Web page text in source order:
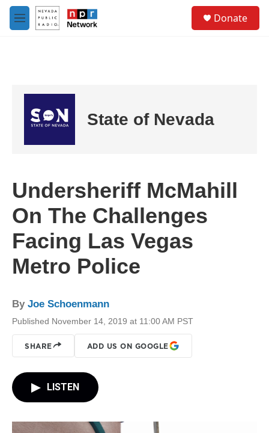
Skip to main content
M
e
Donate
State of Nevada
Undersheriff McMahill
On The Challenges
Facing Las Vegas
Metro Police
By Joe Schoenmann
Published November 14, 2019 at 11:00 AM PST
SHARE ADD US ON GOOGLE
LISTEN